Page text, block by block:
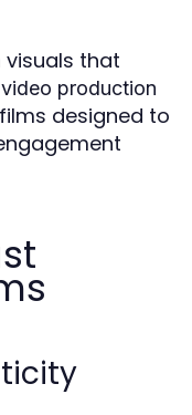
visuals that
production
designed to